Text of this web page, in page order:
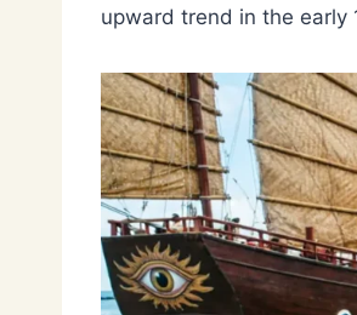
upward trend in the early